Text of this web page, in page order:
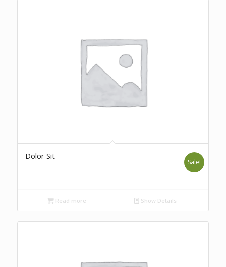
Dolor Sit
Sale!
Read more Show Details